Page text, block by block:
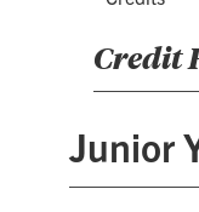
Credit
Junior